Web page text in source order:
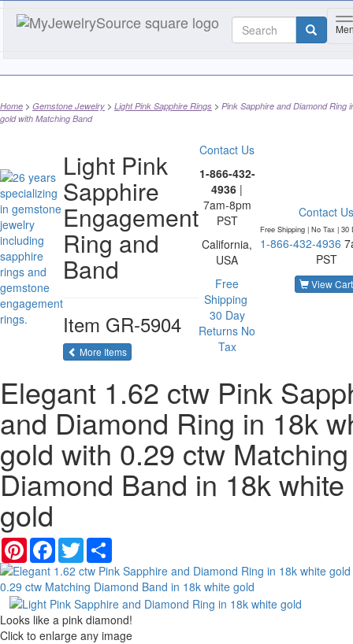
Home Gemstone Jewelry Light Pink Sapphire Rings
Pink Sapphire and Diamond Ring
gold with Matching Band
Light Pink
Sapphire
Engagement
Ring and
Band
Item GR-5904
More Itemsof the same category
Contact Us
1-866-432-
4936 |
7am-8pm
PST
California,
USA
Free
Shipping
30 Day
Returns No
Tax
Contact Us
Free Shipping | No Tax | 30
1-866-432-4936
PST
View Cart
Elegant 1.62 ctw Pink
and Diamond Ring in 18k
gold with 0.29 ctw Matching
Diamond Band in 18k white
gold
PinterestFacebook
Twitter
Looks like a pink diamond!
Click to enlarge any image